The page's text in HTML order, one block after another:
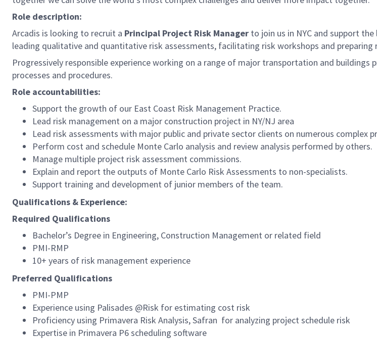
Role description:
Arcadis is looking to recruit a Principal Project Risk Manager to join us in NYC and support
leading qualitative and quantitative risk assessments, facilitating risk workshops and
Progressively responsible experience working on a range of major transportation and
processes and procedures.
Role accountabilities:
Support the growth of our East Coast Risk Management Practice.
Lead risk management on a major construction project in NY/NJ area
Lead risk assessments with major public and private sector clients on numerous complex
Perform cost and schedule Monte Carlo analysis and review analysis performed by others.
Manage multiple project risk assessment commissions.
Explain and report the outputs of Monte Carlo Risk Assessments to non-specialists.
Support training and development of junior members of the team.
Qualifications & Experience:
Required Qualifications
Bachelor’s Degree in Engineering, Construction Management or related field
PMI-RMP
10+ years of risk management experience
Preferred Qualifications
PMI-PMP
Experience using Palisades @Risk for estimating cost risk
Proficiency using Primavera Risk Analysis, Safran for analyzing project schedule risk
Expertise in Primavera P6 scheduling software